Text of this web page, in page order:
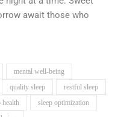
await those who
mental well-being
quality sleep
restful sleep
health
sleep optimization